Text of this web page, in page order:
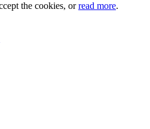
the cookies, orread more.